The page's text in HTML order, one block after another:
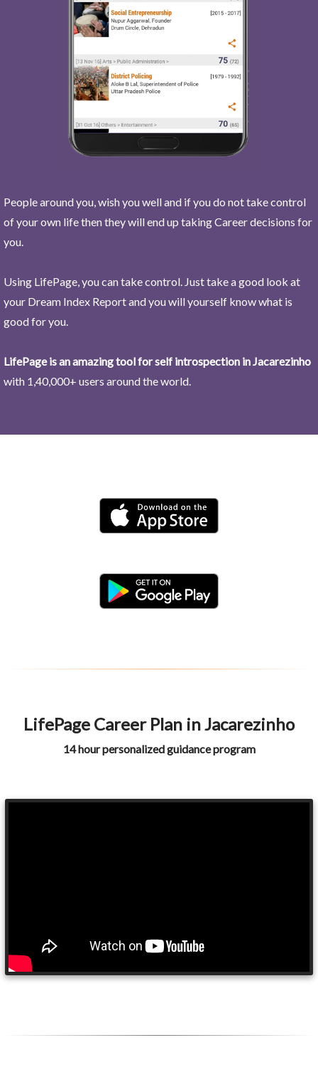
People around you, wish you well and if you do not take control
of your own life then they will end up taking Career decisions for
you.
Using LifePage, you can take control. Just take a good look at
your Dream Index Report and you will yourself know what is
good for you.
LifePage is an amazing tool for self introspection in Jacarezinho
with 1,40,000+ users around the world.
LifePage Career Plan in Jacarezinho
14 hour personalized guidance program